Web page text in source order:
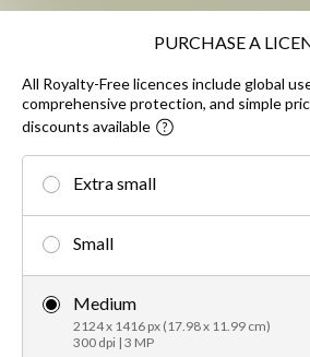
PURCHASE A
All Royalty-Free licences include global
comprehensive protection, and simple
discounts available
Extra small
Small
Medium
2124 x 1416 px (17.98 x 11.99 cm)
300 dpi | 3 MP